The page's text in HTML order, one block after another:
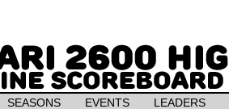
SEASONS EVENTS LEADERS